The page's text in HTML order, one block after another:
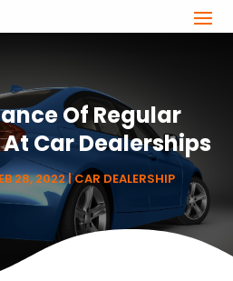
Of Regular
Car Dealerships
28, 2022|CAR DEALERSHIP